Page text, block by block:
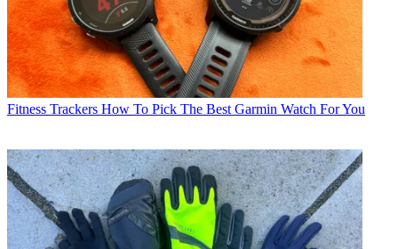
Fitness Trackers How To Pick The Best Garmin Watch For You